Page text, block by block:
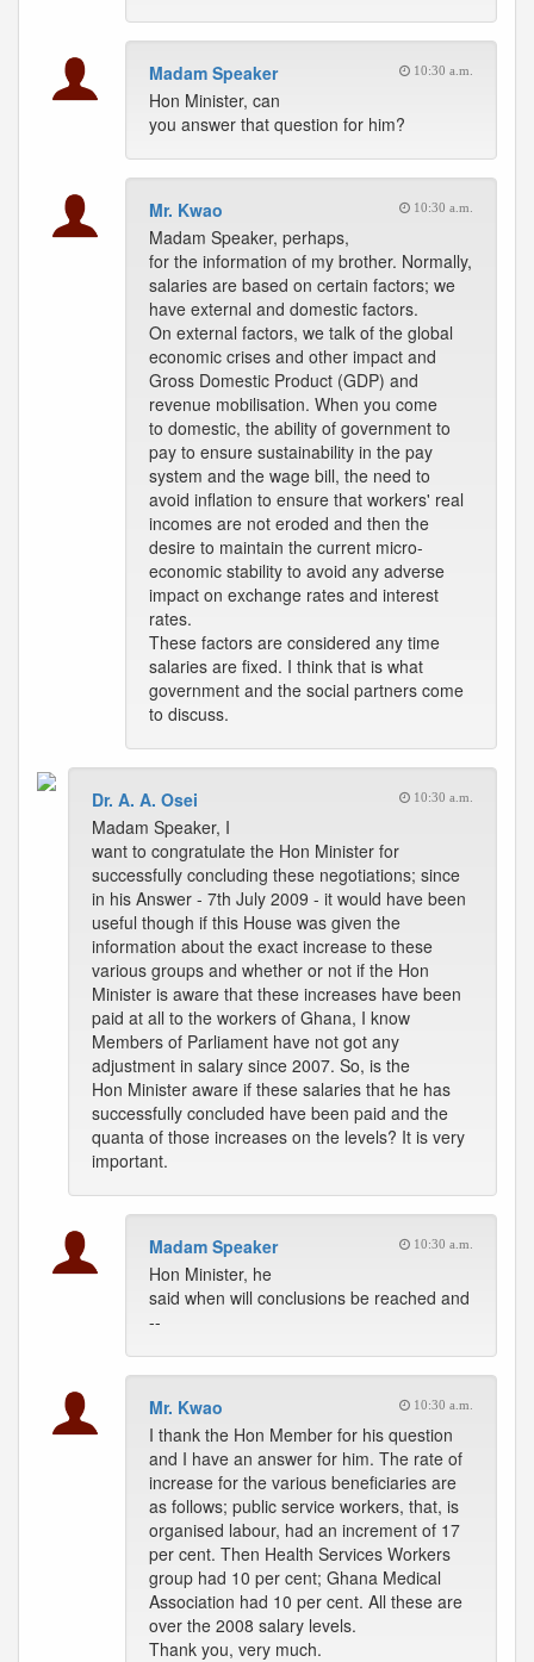
Madam Speaker 10:30 a.m.
Hon Minister, can
you answer that question for him?
Mr. Kwao 10:30 a.m.
Madam Speaker, perhaps,
for the information of my brother. Normally,
salaries are based on certain factors; we
have external and domestic factors.
On external factors, we talk of the global
economic crises and other impact and
Gross Domestic Product (GDP) and
revenue mobilisation. When you come
to domestic, the ability of government to
pay to ensure sustainability in the pay
system and the wage bill, the need to
avoid inflation to ensure that workers' real
incomes are not eroded and then the
desire to maintain the current micro-
economic stability to avoid any adverse
impact on exchange rates and interest
rates.
These factors are considered any time
salaries are fixed. I think that is what
government and the social partners come
to discuss.
Dr. A. A. Osei 10:30 a.m.
Madam Speaker, I
want to congratulate the Hon Minister for
successfully concluding these negotiations; since
in his Answer - 7th July 2009 - it would have been
useful though if this House was given the
information about the exact increase to these
various groups and whether or not if the Hon
Minister is aware that these increases have been
paid at all to the workers of Ghana, I know
Members of Parliament have not got any
adjustment in salary since 2007. So, is the
Hon Minister aware if these salaries that he has
successfully concluded have been paid and the
quanta of those increases on the levels? It is very
important.
Madam Speaker 10:30 a.m.
Hon Minister, he
said when will conclusions be reached and
--
Mr. Kwao 10:30 a.m.
I thank the Hon Member for his question
and I have an answer for him. The rate of
increase for the various beneficiaries are
as follows; public service workers, that, is
organised labour, had an increment of 17
per cent. Then Health Services Workers
group had 10 per cent; Ghana Medical
Association had 10 per cent. All these are
over the 2008 salary levels.
Thank you, very much.